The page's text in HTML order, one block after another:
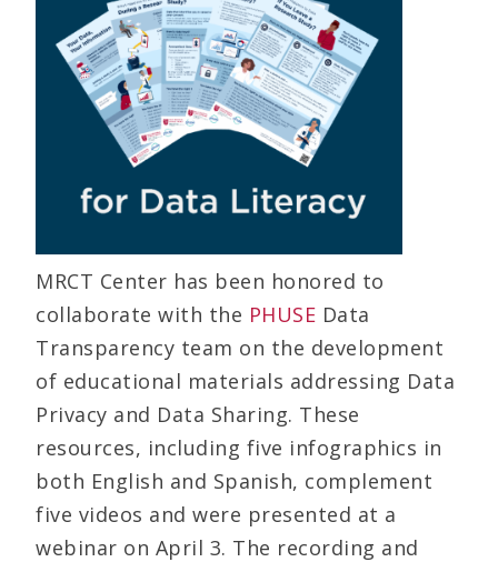
MRCT Center has been honored to
collaborate with the PHUSE Data
Transparency team on the development
of educational materials addressing Data
Privacy and Data Sharing. These
resources, including five infographics in
both English and Spanish, complement
five videos and were presented at a
webinar on April 3. The recording and